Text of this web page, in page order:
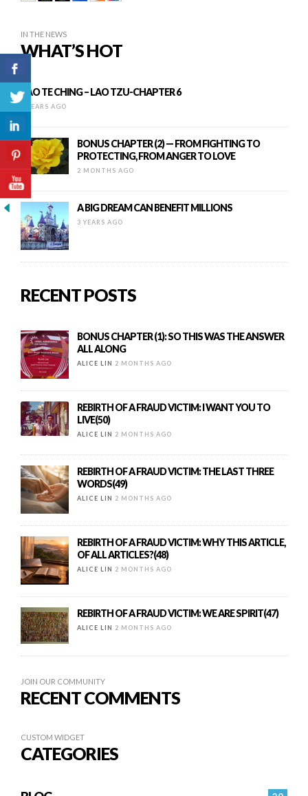
IN THE NEWS
WHAT’S HOT
TAO TE CHING – LAO TZU-CHAPTER 6
9 YEARS AGO
BONUS CHAPTER (2) — FROM FIGHTING TO
PROTECTING, FROM ANGER TO LOVE
2 MONTHS AGO
A BIG DREAM CAN BENEFIT MILLIONS
3 YEARS AGO
RECENT POSTS
BONUS CHAPTER (1): SO THIS WAS THE ANSWER
ALL ALONG
ALICE LIN 2 MONTHS AGO
REBIRTH OF A FRAUD VICTIM: I WANT YOU TO
LIVE(50)
ALICE LIN 2 MONTHS AGO
REBIRTH OF A FRAUD VICTIM: THE LAST THREE
WORDS(49)
ALICE LIN 2 MONTHS AGO
REBIRTH OF A FRAUD VICTIM: WHY THIS ARTICLE,
OF ALL ARTICLES?(48)
ALICE LIN 2 MONTHS AGO
REBIRTH OF A FRAUD VICTIM: WE ARE SPIRIT(47)
ALICE LIN 2 MONTHS AGO
JOIN OUR COMMUNITY
RECENT COMMENTS
CUSTOM WIDGET
CATEGORIES